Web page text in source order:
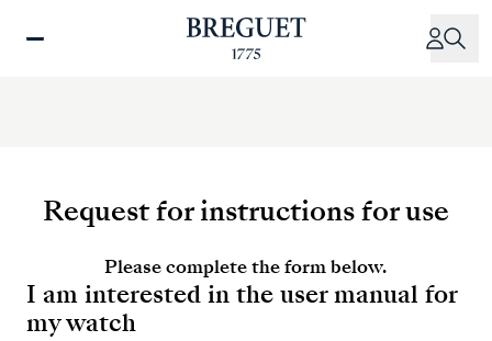
Request for instructions for use
Please complete the form below.
I am interested in the user manual for
my watch